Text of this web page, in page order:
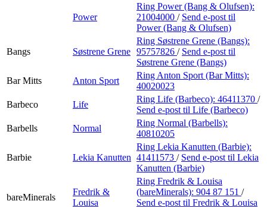
Power
Ring Power (Bang & Olufsen):
21004000 / Send e-post til
Power (Bang & Olufsen)
Bangs Søstrene Grene
Ring Søstrene Grene (Bangs):
95757826 / Send e-post til
Søstrene Grene (Bangs)
Bar Mitts
Anton Sport
Ring Anton Sport (Bar Mitts):
40020023
Barbeco
Life
Ring Life (Barbeco): 46411370 /
Send e-post til Life (Barbeco)
Barbells
Normal
Ring Normal (Barbells):
40810205
Barbie Lekia Kanutten
Ring Lekia Kanutten (Barbie):
41411573 / Send e-post til Lekia
Kanutten (Barbie)
bareMinerals
Fredrik &
Louisa
Ring Fredrik & Louisa
(bareMinerals): 904 87 151 /
Send e-post til Fredrik & Louisa